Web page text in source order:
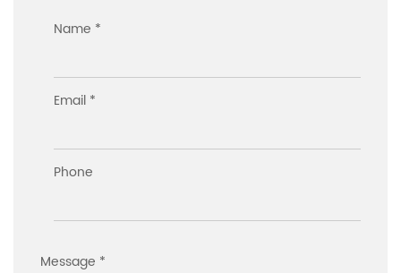
Name *
Email *
Phone
Message *